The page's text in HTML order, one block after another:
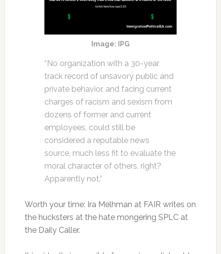
Image: IPG
“No organization with a 30-year
track record of unsavory public and
private behavior, and facing current
charges of racism and sexism from
dozens of former and current
employees, could still be
considered a reputable news
source, much less fit to evaluate the
moral character of others, right?
Apparently not.”
Worth your time: Ira Melhman at FAIR writes on
the hucksters at the hate mongering SPLC at
the Daily Caller.